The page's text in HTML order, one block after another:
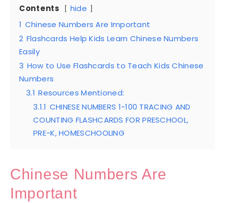
Contents
hide
1 Chinese Numbers Are Important
2 Flashcards Help Kids Learn Chinese Numbers
Easily
3 How to Use Flashcards to Teach Kids Chinese
Numbers
3.1 Resources Mentioned:
3.1.1 CHINESE NUMBERS 1-100 TRACING AND
COUNTING FLASHCARDS FOR PRESCHOOL,
PRE-K, HOMESCHOOLING
Chinese Numbers Are
Important